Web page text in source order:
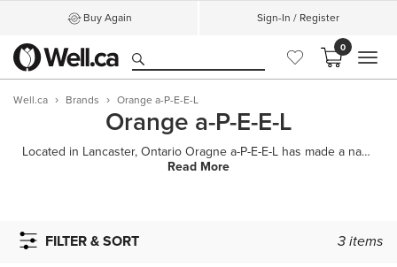
Buy Again Sign-In / Register
0
Well.ca Brands Orange a-P-E-E-L
Orange a-P-E-E-L
Located in Lancaster, Ontario Oragne a-P-E-E-L has made a name for itself by providing all natural a
Read More
FILTER & SORT 3items